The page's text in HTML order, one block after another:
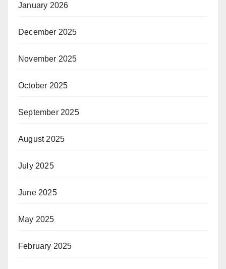
January 2026
December 2025
November 2025
October 2025
September 2025
August 2025
July 2025
June 2025
May 2025
February 2025